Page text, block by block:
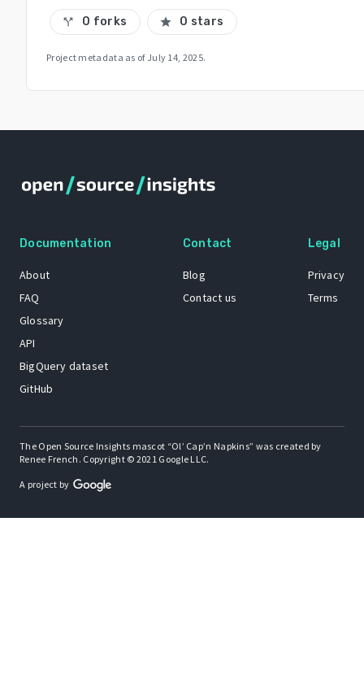
call_split 0 forks star 0 stars
Project metadata as of July 14, 2025.
Documentation
About
FAQ
Glossary
API
BigQuery dataset
GitHub
Contact
Blog
Contact us
Legal
Privacy
Terms
The Open Source Insights mascot “Ol’ Cap’n Napkins” was created by
Renee French. Copyright © 2021 Google LLC.
A project by